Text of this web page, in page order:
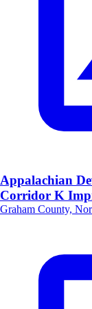
Appalachian
Corridor K
Graham County,